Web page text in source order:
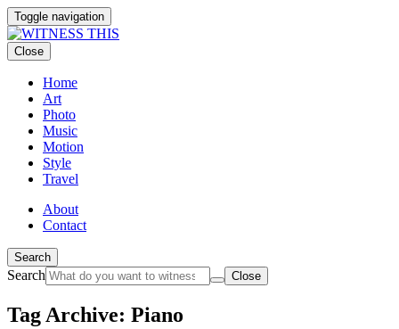
Toggle navigation
Close
Home
Art
Photo
Music
Motion
Style
Travel
About
Contact
Search
Search Close
Tag Archive: Piano